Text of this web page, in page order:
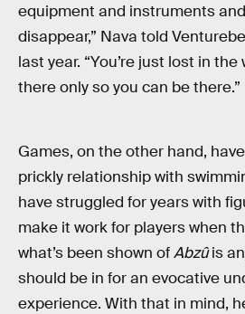
equipment and instruments
disappear,” Nava told
last year. “You’re just lost in the
there only so you can be there.”
Games, on the other hand,
prickly relationship with
have struggled for years with
make it work for players when
what’s been shown ofAbzûis
should be in for an evocative
experience. With that in mind,